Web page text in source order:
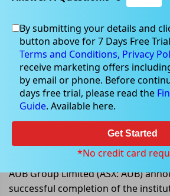
May 10, 2022
AUB Group completes
institutional
AU$350 million capital
AUB Group Limited (ASX: AUB)
successful completion of the
By submitting your details and
button above for 7 Days Free
Terms and Conditions, Privacy
receive marketing offers
by email or phone. Before
days free trial, please read the
Guide. Available here.
Get Started
*No credit card